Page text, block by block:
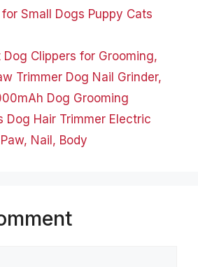
Small Dogs Puppy Cats
Dog Clippers for Grooming,
Trimmer Dog Nail Grinder,
Dog Grooming
Dog Hair Trimmer Electric
Nail, Body